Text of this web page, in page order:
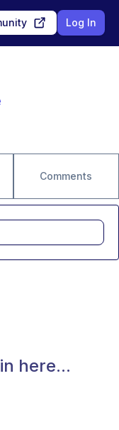
Log In
Comments
here...